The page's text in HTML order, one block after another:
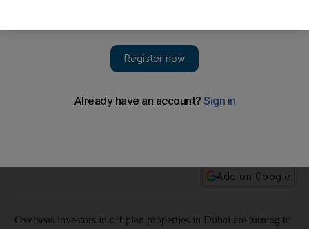
Overseas investors in off-plan properties in Dubai are turning
Add on Google
Overseas investors in off-plan properties in Dubai are turning to